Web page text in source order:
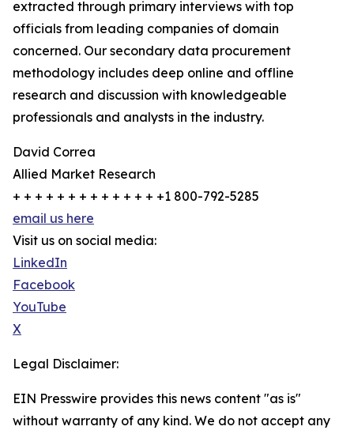
extracted through primary interviews with top
officials from leading companies of domain
concerned. Our secondary data procurement
methodology includes deep online and offline
research and discussion with knowledgeable
professionals and analysts in the industry.
David Correa
Allied Market Research
+ + + + + + + + + + + + + +1 800-792-5285
email us here
Visit us on social media:
LinkedIn
Facebook
YouTube
X
Legal Disclaimer:
EIN Presswire provides this news content "as is"
without warranty of any kind. We do not accept any